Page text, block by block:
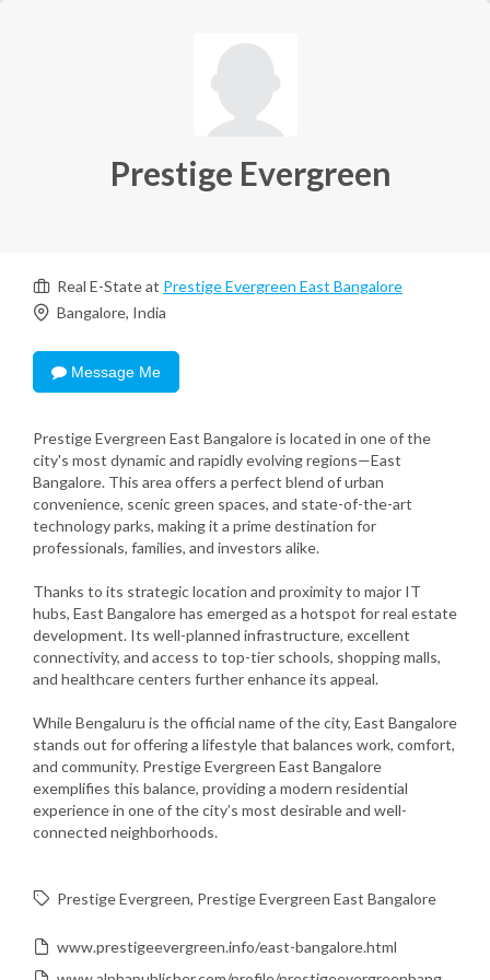
Prestige Evergreen
Real E-State at Prestige Evergreen East Bangalore
Bangalore, India
Message Me
Prestige Evergreen East Bangalore is located in one of the
city's most dynamic and rapidly evolving regions—East
Bangalore. This area offers a perfect blend of urban
convenience, scenic green spaces, and state-of-the-art
technology parks, making it a prime destination for
professionals, families, and investors alike.
Thanks to its strategic location and proximity to major IT
hubs, East Bangalore has emerged as a hotspot for real estate
development. Its well-planned infrastructure, excellent
connectivity, and access to top-tier schools, shopping malls,
and healthcare centers further enhance its appeal.
While Bengaluru is the official name of the city, East Bangalore
stands out for offering a lifestyle that balances work, comfort,
and community. Prestige Evergreen East Bangalore
exemplifies this balance, providing a modern residential
experience in one of the city’s most desirable and well-
connected neighborhoods.
Prestige Evergreen Prestige Evergreen East Bangalore
www.prestigeevergreen.info/east-bangalore.html